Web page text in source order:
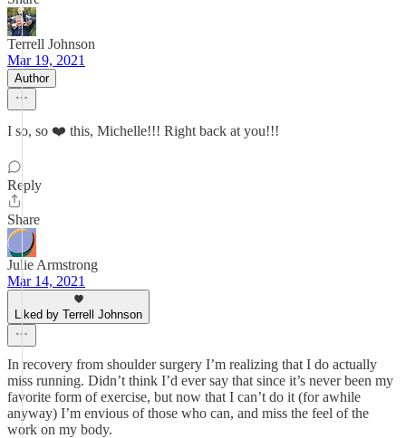
Terrell Johnson
Mar 19, 2021
Author
I so, so ❤️ this, Michelle!!! Right back at you!!!
Reply
Share
Julie Armstrong
Mar 14, 2021
Liked by Terrell Johnson
In recovery from shoulder surgery I’m realizing that I do actually
miss running. Didn’t think I’d ever say that since it’s never been my
favorite form of exercise, but now that I can’t do it (for awhile
anyway) I’m envious of those who can, and miss the feel of the
work on my body.